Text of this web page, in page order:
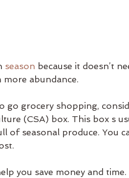
season because it doesn’t
more abundance.
go grocery shopping,
(CSA) box. This box s
of seasonal produce. You
you save money and